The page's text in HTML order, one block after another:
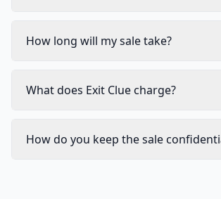
How long will my sale take?
What does Exit Clue charge?
How do you keep the sale